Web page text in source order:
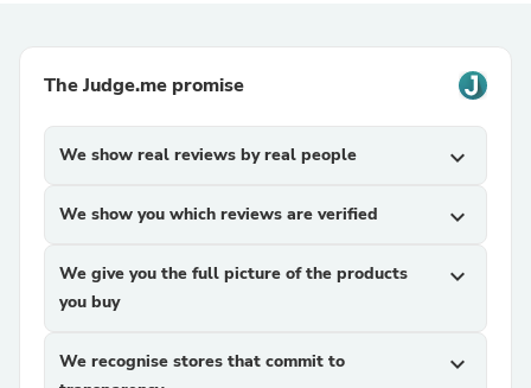
The Judge.me promise
We show real reviews by real people expand_more
We show you which reviews are verified expand_more
We give you the full picture of the products
you buy
expand_more
We recognise stores that commit to
expand_more